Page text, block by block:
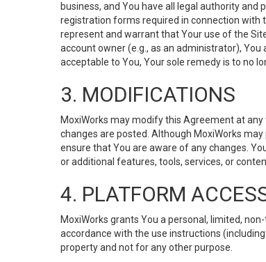
business, and You have all legal authority
registration forms required in connection with
represent and warrant that Your use of the
account owner (e.g., as an administrator),
acceptable to You, Your sole remedy is to no
3. MODIFICATIONS
MoxiWorks may modify this Agreement at
changes are posted. Although MoxiWorks
ensure that You are aware of any changes.
or additional features, tools, services, or
4. PLATFORM
MoxiWorks grants You a personal, limited,
accordance with the use instructions
property and not for any other purpose.